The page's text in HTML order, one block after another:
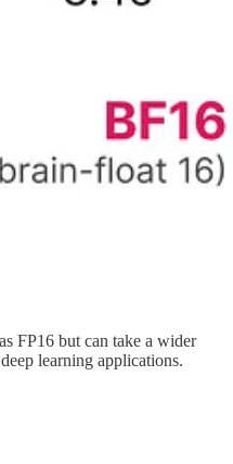
FP16 but can take a wider
learning applications.